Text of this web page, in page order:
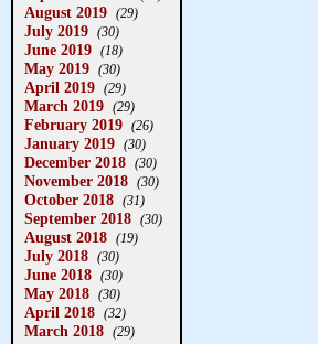
August 2019 (29)
July 2019 (30)
June 2019 (18)
May 2019 (30)
April 2019 (29)
March 2019 (29)
February 2019 (26)
January 2019 (30)
December 2018 (30)
November 2018 (30)
October 2018 (31)
September 2018 (30)
August 2018 (19)
July 2018 (30)
June 2018 (30)
May 2018 (30)
April 2018 (32)
March 2018 (29)